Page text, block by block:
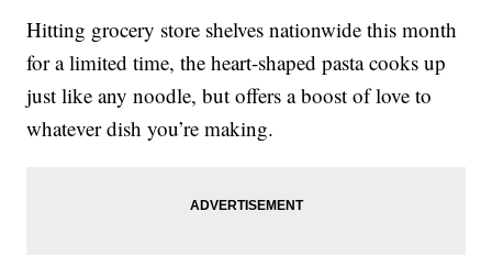
Hitting grocery store shelves nationwide this month
for a limited time, the heart-shaped pasta cooks up
just like any noodle, but offers a boost of love to
whatever dish you’re making.